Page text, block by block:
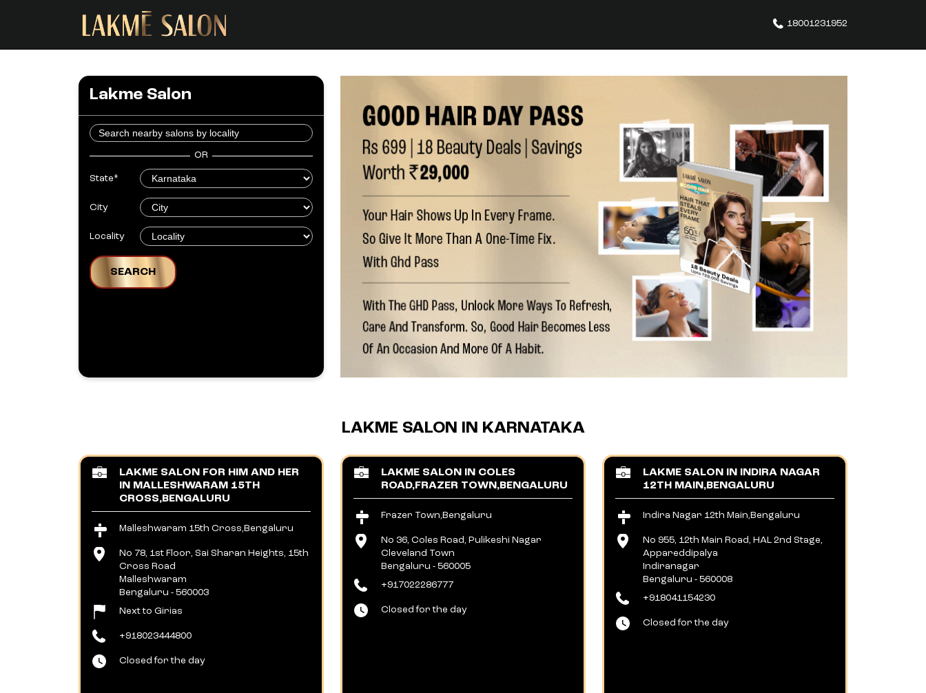
18001231952
Lakme Salon
OR
LAKME SALON IN KARNATAKA
LAKME SALON FOR HIM AND HER
IN MALLESHWARAM 15TH
CROSS,BENGALURU
Malleshwaram 15th Cross,Bengaluru
No 78, 1st Floor, Sai Sharan Heights, 15th
Cross Road
Malleshwaram
Bengaluru - 560003
Next to Girias
+918023444800
Closed for the day
LAKME SALON IN COLES
ROAD,FRAZER TOWN,BENGALURU
Frazer Town,Bengaluru
No 36, Coles Road, Pulikeshi Nagar
Cleveland Town
Bengaluru - 560005
+917022286777
Closed for the day
LAKME SALON IN INDIRA NAGAR
12TH MAIN,BENGALURU
Indira Nagar 12th Main,Bengaluru
No 955, 12th Main Road, HAL 2nd Stage,
Appareddipalya
Indiranagar
Bengaluru - 560008
+918041154230
Closed for the day